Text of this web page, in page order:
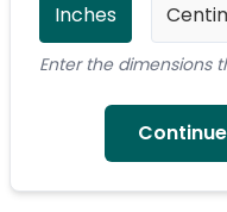
Inches
Enter the dimensions